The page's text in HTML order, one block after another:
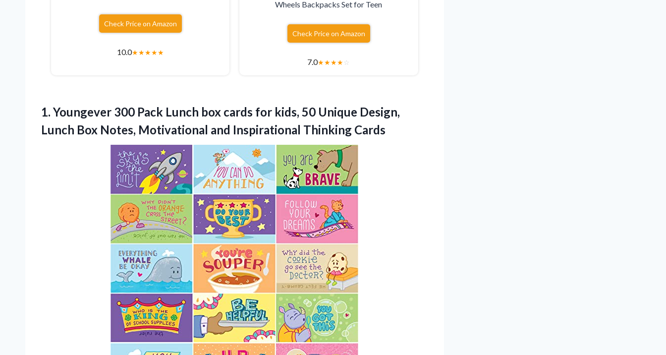
Check Price on Amazon
10.0★★★★★
Wheels Backpacks Set for Teen
Check Price on Amazon
7.0★★★★☆
1. Youngever 300 Pack Lunch box cards for kids, 50 Unique Design,
Lunch Box Notes, Motivational and Inspirational Thinking Cards